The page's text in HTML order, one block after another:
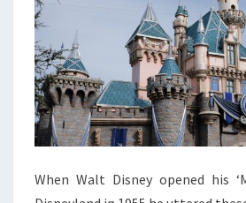
When Walt Disney opened his